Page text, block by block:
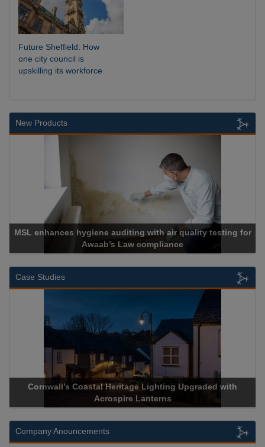
Future Sheffield: How
one city council is
upskilling its workforce
New Products
testing for
Cadcorp launches Mapestry
Case Studies
with
Acrospire Delivers Durable Handrail
Historical Landmark Jacob’s
Company Anouncements